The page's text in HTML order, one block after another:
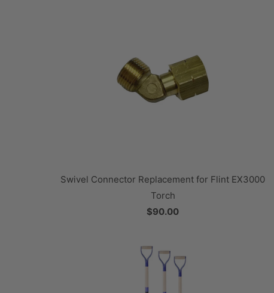
Swivel Connector Replacement for Flint EX3000
Torch
$90.00